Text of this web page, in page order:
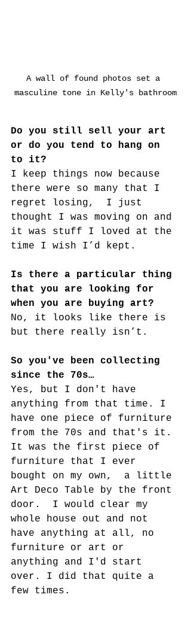
A wall of found photos set a
masculine tone in Kelly's bathroom
Do you still sell your art
or do you tend to hang on
to it?
I keep things now because
there were so many that I
regret losing,  I just
thought I was moving on and
it was stuff I loved at the
time I wish I’d kept.
Is there a particular thing
that you are looking for
when you are buying art?
No, it looks like there is
but there really isn’t.
So you've been collecting
since the 70s…
Yes, but I don't have
anything from that time. I
have one piece of furniture
from the 70s and that's it.
It was the first piece of
furniture that I ever
bought on my own,  a little
Art Deco Table by the front
door.  I would clear my
whole house out and not
have anything at all, no
furniture or art or
anything and I'd start
over. I did that quite a
few times.